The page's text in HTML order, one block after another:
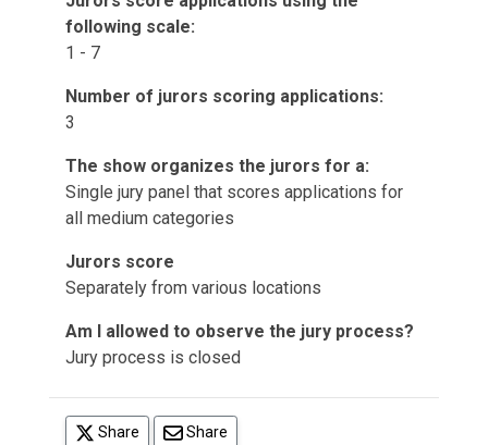
following scale:
1 - 7
Number of jurors scoring applications:
3
The show organizes the jurors for a:
Single jury panel that scores applications for
all medium categories
Jurors score
Separately from various locations
Am I allowed to observe the jury process?
Jury process is closed
Share Share